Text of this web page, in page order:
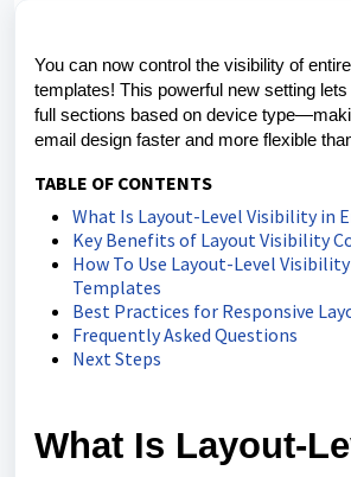
You can now control the visibility of entire
templates! This powerful new setting
full sections based on device
email design faster and more flexible
TABLE OF CONTENTS
What Is Layout-Level Visibility in
Key Benefits of Layout Visibility
How To Use Layout-Level
Templates
Best Practices for Responsive
Frequently Asked Questions
Next Steps
What Is Layout-